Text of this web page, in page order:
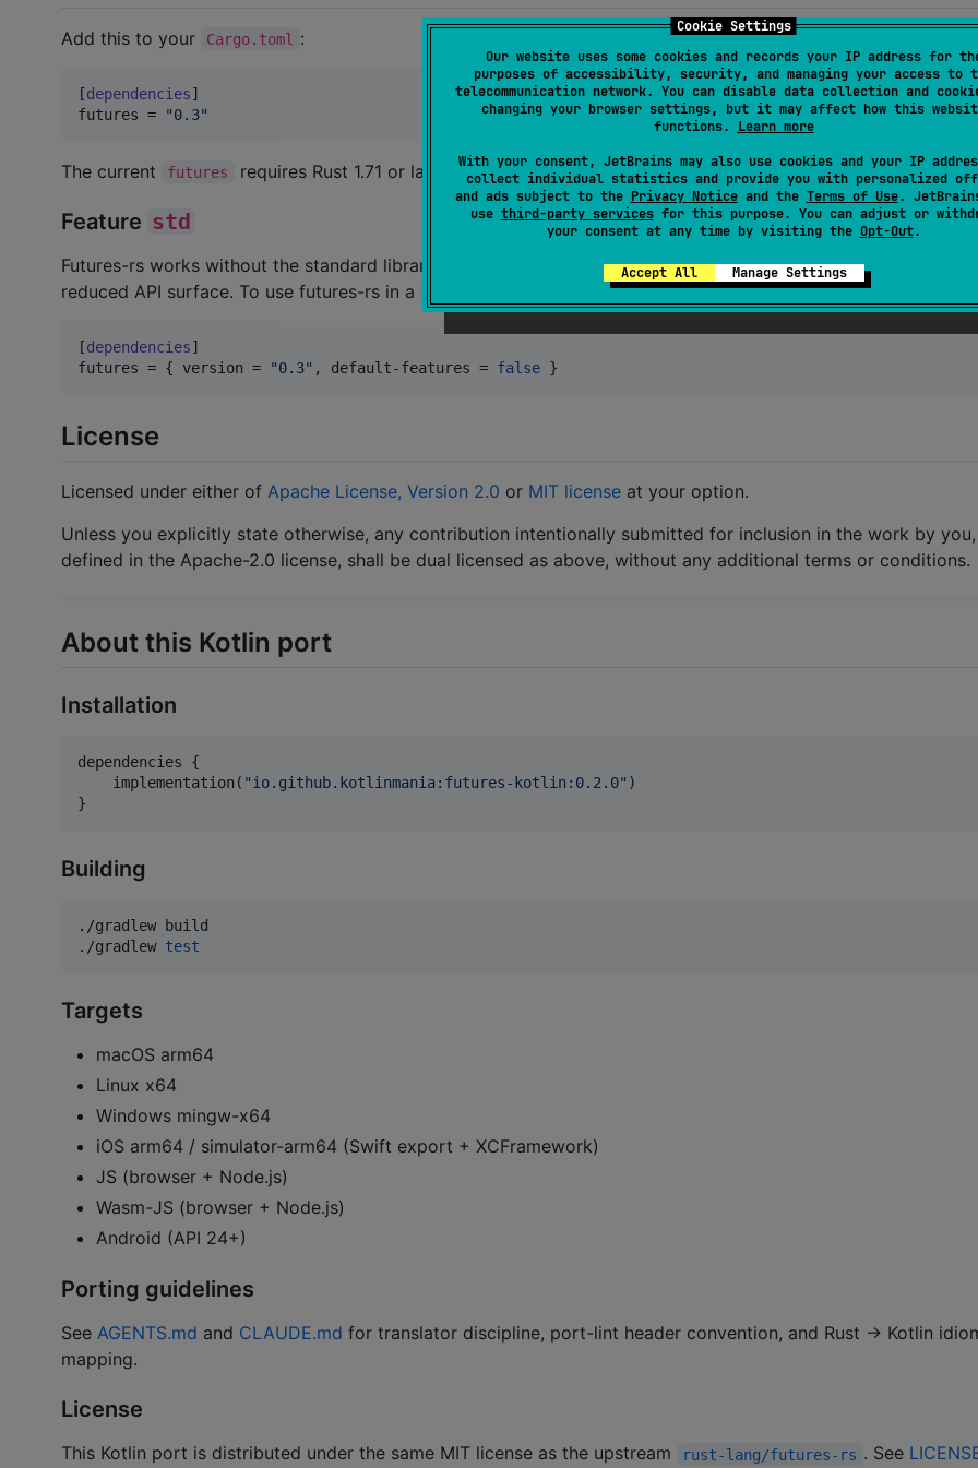
Cookie Settings
Our website uses some cookies and records your IP address for
purposes of accessibility, security, and managing your access to
telecommunication network. You can disable data collection and
changing your browser settings, but it may affect how this
functions. Learn more
With your consent, JetBrains may also use cookies and your IP
collect individual statistics and provide you with personalized
and ads subject to the Privacy Noticeand the Terms of Use.
use third-party servicesfor this purpose. You can adjust or
your consent at any time by visiting the Opt-Out.
Accept All Manage Settings
Add this to your Cargo.toml :
[dependencies
futures = "0.3"
The current futures requires Rust 1.71 or later.
Feature std
Futures-rs works without the standard library, such as in bare metal environments. However, it has a
reduced API surface. To use futures-rs in a
environment, use:
[dependencies
futures = { version = "0.3" , default-features = false }
License
Licensed under either of Apache License, Version 2.0 or MIT license at your option.
Unless you explicitly state otherwise, any contribution intentionally submitted for inclusion in the work by
defined in the Apache-2.0 license, shall be dual licensed as above, without any additional terms or conditions.
About this Kotlin port
Installation
dependencies {
    implementation(
"io.github.kotlinmania:futures-kotlin:0.2.0" )
}
Building
./gradlew build
./gradlew test
Targets
macOS arm64
Linux x64
Windows mingw-x64
iOS arm64 / simulator-arm64 (Swift export + XCFramework)
JS (browser + Node.js)
Wasm-JS (browser + Node.js)
Android (API 24+)
Porting guidelines
See AGENTS.md and CLAUDE.md for translator discipline, port-lint header convention, and Rust → Kotlin
mapping.
License
This Kotlin port is distributed under the same MIT license as the upstream rust-lang/futures-rs . See